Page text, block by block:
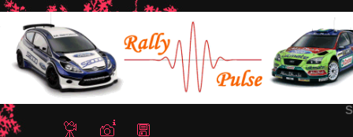
Home/Rally Sliven 2018